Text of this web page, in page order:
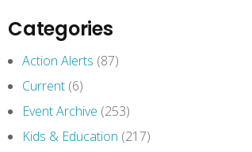
Categories
Action Alerts (87)
Current (6)
Event Archive (253)
Kids & Education (217)